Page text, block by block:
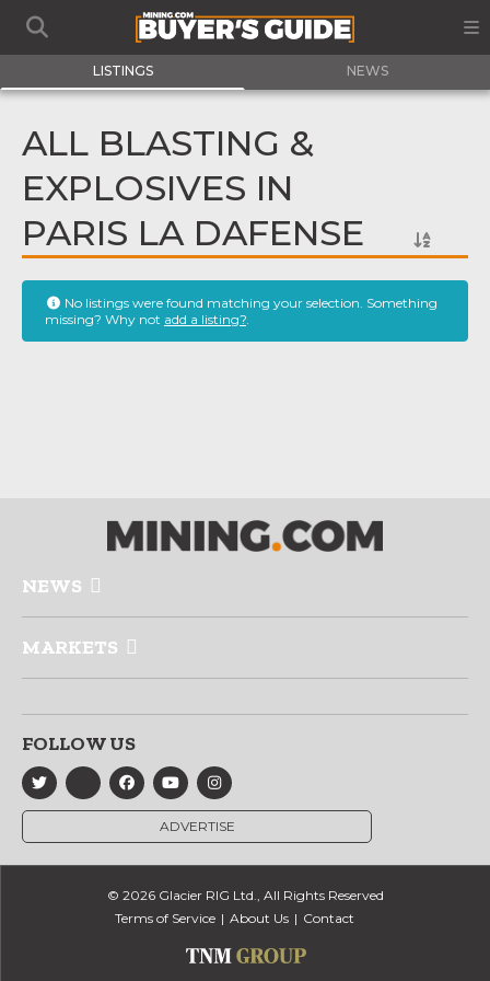
LISTINGS NEWS
ALL BLASTING &
EXPLOSIVES IN
PARIS LA DAFENSE
No listings were found matching your selection. Something
missing? Why not add a listing?.
NEWS
MARKETS
FOLLOW US
ADVERTISE
© 2026 Glacier RIG Ltd., All Rights Reserved
Terms of Service
About Us Contact